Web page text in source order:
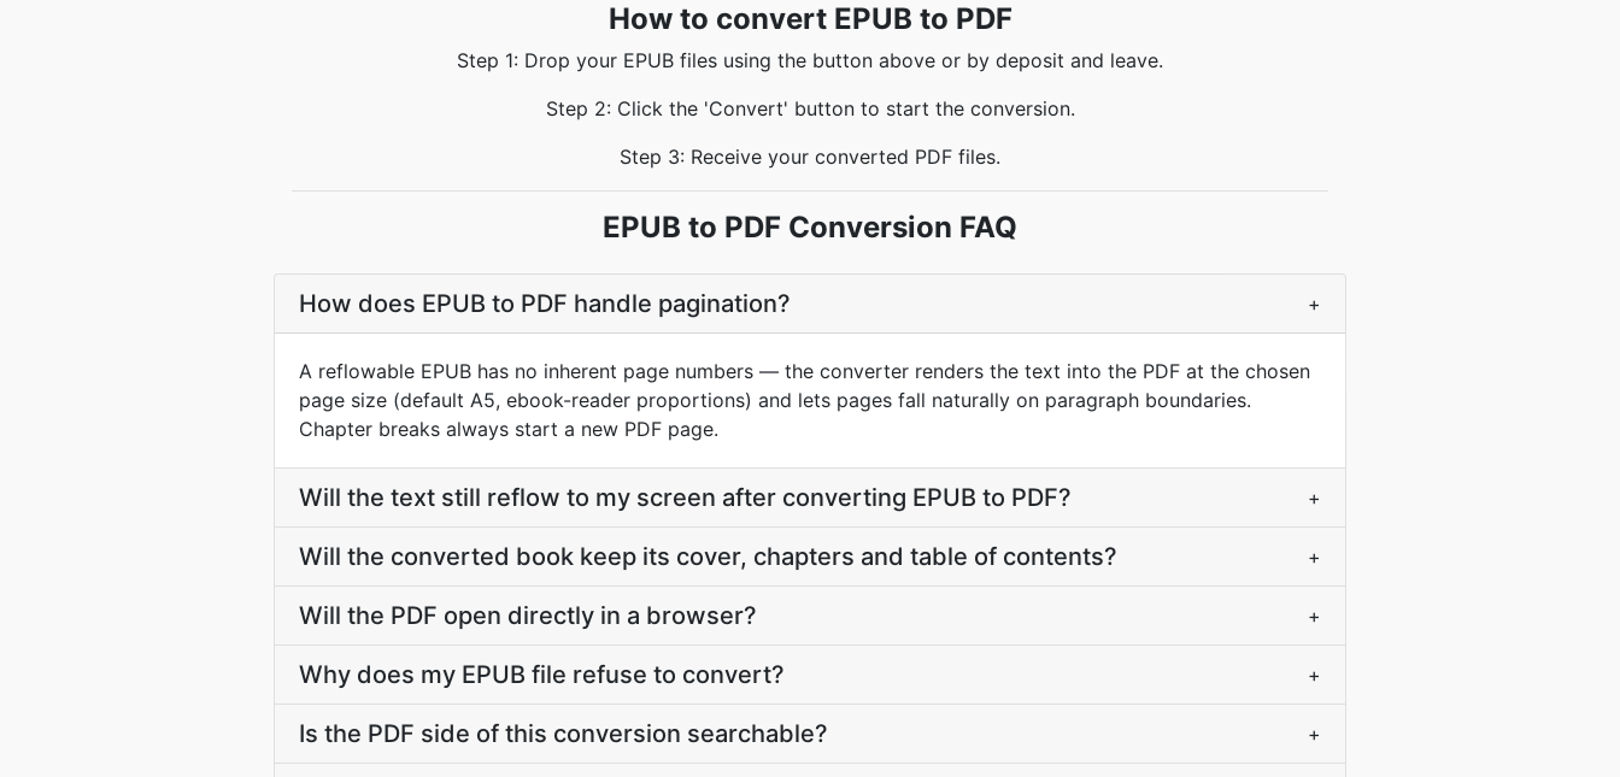
How to convert EPUB to PDF
Step 1: Drop your EPUB files using the button above or by deposit and leave.
Step 2: Click the 'Convert' button to start the conversion.
Step 3: Receive your converted PDF files.
EPUB to PDF Conversion FAQ
How does EPUB to PDF handle pagination? +
A reflowable EPUB has no inherent page numbers — the converter renders the text into the PDF at the chosen
page size (default A5, ebook-reader proportions) and lets pages fall naturally on paragraph boundaries.
Chapter breaks always start a new PDF page.
Will the text still reflow to my screen after converting EPUB to PDF? +
Will the converted book keep its cover, chapters and table of contents? +
Will the PDF open directly in a browser? +
Why does my EPUB file refuse to convert? +
Is the PDF side of this conversion searchable? +